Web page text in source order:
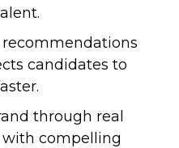
candidates to
through real
compelling